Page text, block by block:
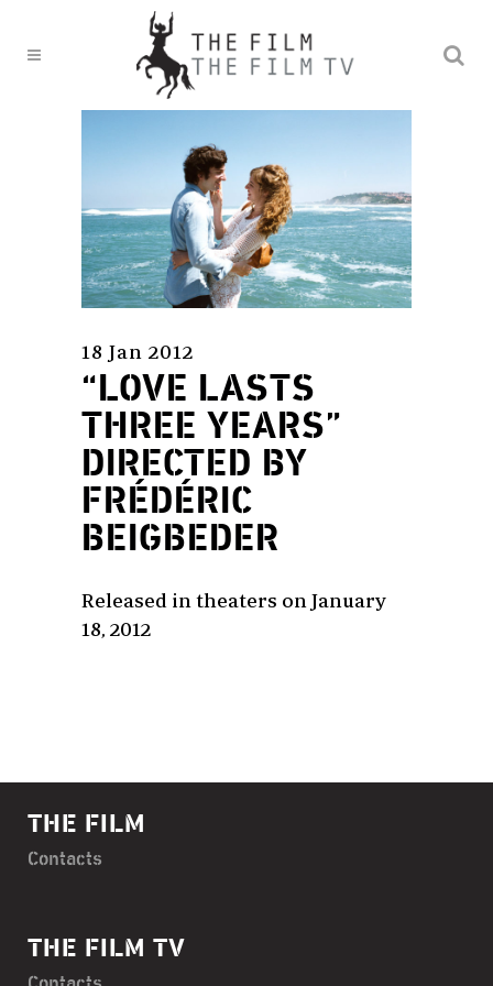
18 Jan 2012
“LOVE LASTS
THREE YEARS”
DIRECTED BY
FRÉDÉRIC
BEIGBEDER
Released in theaters on January
18, 2012
THE FILM
Contacts
THE FILM TV